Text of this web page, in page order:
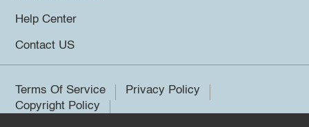
Help Center
Contact US
Terms Of Service
Privacy Policy
Copyright Policy